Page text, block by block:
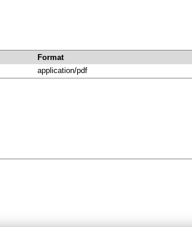
Format
application/pdf